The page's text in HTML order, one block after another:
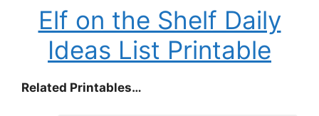
Elf on the Shelf Daily
Ideas List Printable
Related Printables…